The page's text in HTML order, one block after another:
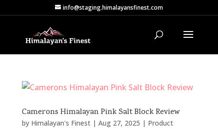
info@staging.himalayansfinest.com
Camerons Himalayan Pink Salt Block Review
by Himalayan's Finest| Aug 27, 2025 | Product